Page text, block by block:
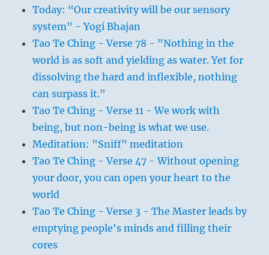
Today: “Our creativity will be our sensory
system" - Yogi Bhajan
Tao Te Ching - Verse 78 - "Nothing in the
world is as soft and yielding as water. Yet for
dissolving the hard and inflexible, nothing
can surpass it."
Tao Te Ching - Verse 11 - We work with
being, but non-being is what we use.
Meditation: "Sniff" meditation
Tao Te Ching - Verse 47 - Without opening
your door, you can open your heart to the
world
Tao Te Ching - Verse 3 - The Master leads by
emptying people's minds and filling their
cores